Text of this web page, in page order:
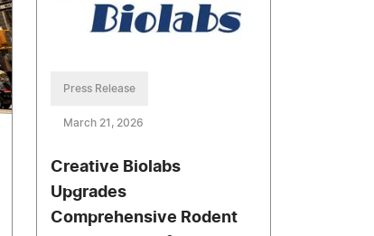
Press Release
March 21, 2026
Creative Biolabs
Upgrades
Comprehensive Rodent